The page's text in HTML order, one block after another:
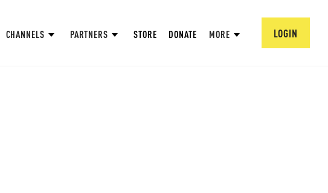
CHANNELS PARTNERS STORE DONATE MORE LOGIN